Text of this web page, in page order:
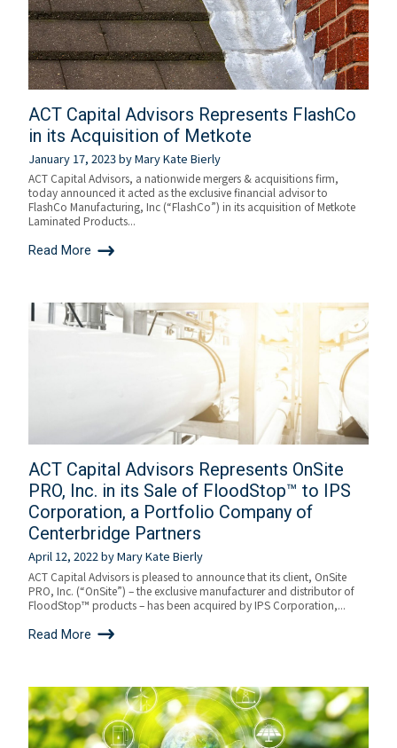
ACT Capital Advisors Represents FlashCo
in its Acquisition of Metkote
January 17, 2023byMary Kate Bierly
ACT Capital Advisors, a nationwide mergers & acquisitions firm,
today announced it acted as the exclusive financial advisor to
FlashCo Manufacturing, Inc (“FlashCo”) in its acquisition of Metkote
Laminated Products...
Read More
ACT Capital Advisors Represents OnSite
PRO, Inc. in its Sale of FloodStop™ to IPS
Corporation, a Portfolio Company of
Centerbridge Partners
April 12, 2022byMary Kate Bierly
ACT Capital Advisors is pleased to announce that its client, OnSite
PRO, Inc. (“OnSite”) – the exclusive manufacturer and distributor of
FloodStop™ products – has been acquired by IPS Corporation,...
Read More